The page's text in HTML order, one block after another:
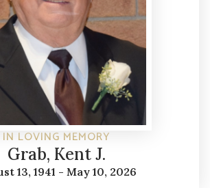
IN LOVING MEMORY
Grab, Kent J.
13, 1941 - May 10, 2026